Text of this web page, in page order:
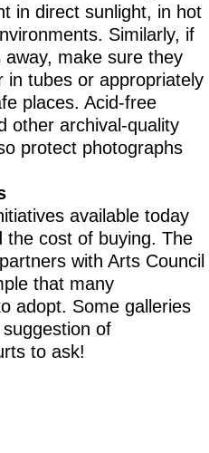
in direct sunlight, in hot
Similarly, if
make sure they
in tubes or appropriately
places. Acid-free
other archival-quality
protect photographs
available today
the cost of buying. The
with Arts Council
that many
adopt. Some galleries
of
to ask!